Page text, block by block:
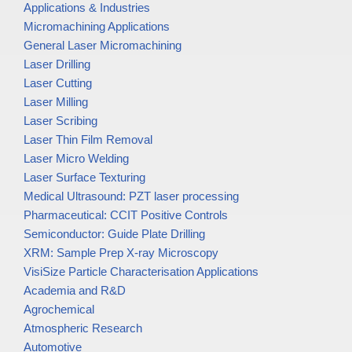
Applications & Industries
Micromachining Applications
General Laser Micromachining
Laser Drilling
Laser Cutting
Laser Milling
Laser Scribing
Laser Thin Film Removal
Laser Micro Welding
Laser Surface Texturing
Medical Ultrasound: PZT laser processing
Pharmaceutical: CCIT Positive Controls
Semiconductor: Guide Plate Drilling
XRM: Sample Prep X-ray Microscopy
VisiSize Particle Characterisation Applications
Academia and R&D
Agrochemical
Atmospheric Research
Automotive